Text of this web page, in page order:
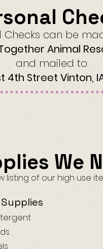
Checks can be
Animal
and mailed to:
4th Street Vinton,
We
listing of our high use